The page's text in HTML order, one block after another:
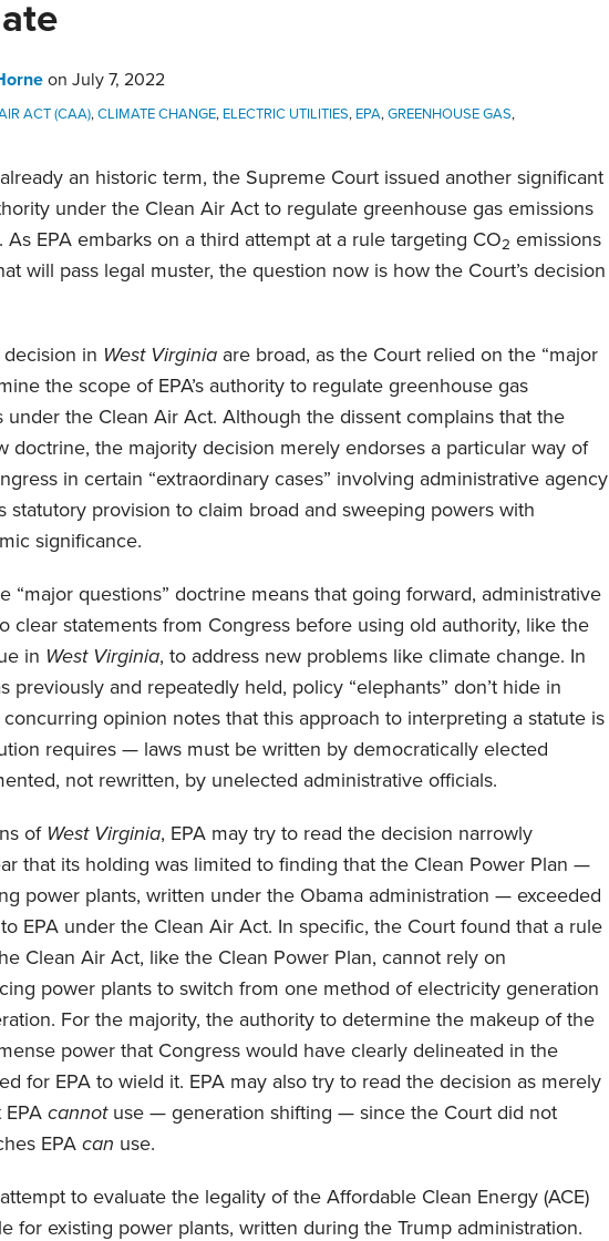
on July 7, 2022
ACT (CAA),CLIMATE CHANGE, ELECTRIC UTILITIES, EPA,GREENHOUSE GAS,
an historic term, the Supreme Court issued another significant
under the Clean Air Act to regulate greenhouse gas emissions
EPA embarks on a third attempt at a rule targeting CO2 emissions
will pass legal muster, the question now is how the Court’s decision
in West Virginia are broad, as the Court relied on the “major
the scope of EPA’s authority to regulate greenhouse gas
the Clean Air Act. Although the dissent complains that the
doctrine, the majority decision merely endorses a particular way of
in certain “extraordinary cases” involving administrative agency
statutory provision to claim broad and sweeping powers with
significance.
“major questions” doctrine means that going forward, administrative
clear statements from Congress before using old authority, like the
in West Virginia, to address new problems like climate change. In
previously and repeatedly held, policy “elephants” don’t hide in
concurring opinion notes that this approach to interpreting a statute is
requires — laws must be written by democratically elected
not rewritten, by unelected administrative officials.
of West Virginia, EPA may try to read the decision narrowly
that its holding was limited to finding that the Clean Power Plan —
power plants, written under the Obama administration — exceeded
EPA under the Clean Air Act. In specific, the Court found that a rule
Clean Air Act, like the Clean Power Plan, cannot rely on
power plants to switch from one method of electricity generation
For the majority, the authority to determine the makeup of the
power that Congress would have clearly delineated in the
for EPA to wield it. EPA may also try to read the decision as merely
cannotuse — generation shifting — since the Court did not
EPA can use.
to evaluate the legality of the Affordable Clean Energy (ACE)
for existing power plants, written during the Trump administration.